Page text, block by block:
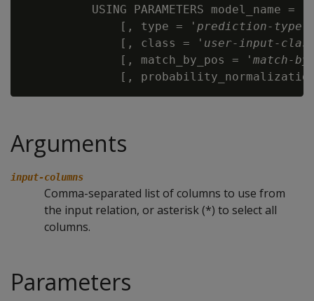
          USING PARAMETERS model_name = '
              [, type = '
prediction-type
              [, class = '
user-input-
              [, match_by_pos = '
match-
[,
Arguments
input-columns
Comma-separated list of columns to use from
the input relation, or asterisk (*) to select all
columns.
Parameters